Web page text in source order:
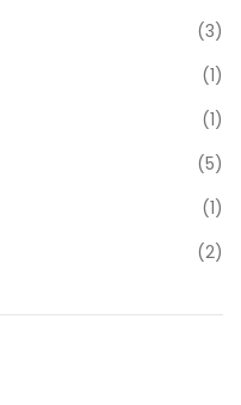
(3)
(1)
(1)
(5)
(1)
(2)